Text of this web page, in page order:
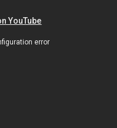
YouTube
error